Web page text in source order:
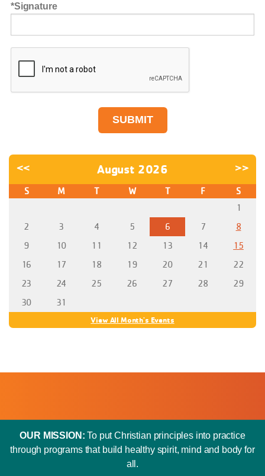
Signature
<< August 2026 >>
S M T W T F
S
1
2
3 4 5 6 7
8
9
10 11 12 13 14
15
16
17 18 19 20 21
22
23
24 25 26 27 28
29
30
31
View All Month's Events
OUR MISSION: To put Christian principles into practice
through programs that build healthy spirit, mind and body for
all.